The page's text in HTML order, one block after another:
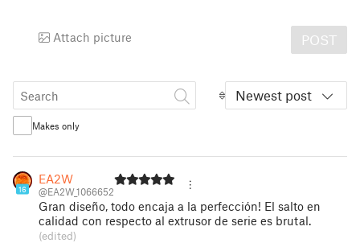
Attach picture POST
Newest post
Makes only
16
EA2W
@EA2W_1066652
Gran diseño, todo encaja a la perfección! El salto en
calidad con respecto al extrusor de serie es brutal.
(edited)